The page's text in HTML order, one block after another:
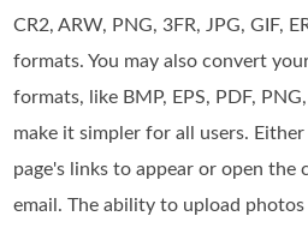
CR2, ARW, PNG, 3FR, JPG, GIF,
formats. You may also convert
formats, like BMP, EPS, PDF,
make it simpler for all users.
page's links to appear or open the
email. The ability to upload